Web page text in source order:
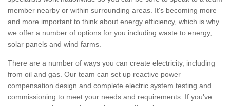
member nearby or within surrounding areas. It's becoming more
and more important to think about energy efficiency, which is why
we offer a number of options for you including waste to energy,
solar panels and wind farms.
There are a number of ways you can create electricity, including
from oil and gas. Our team can set up reactive power
compensation design and complete electric system testing and
commissioning to meet your needs and requirements. If you've